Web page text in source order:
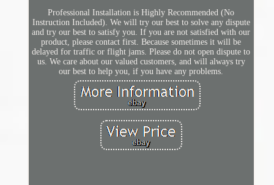
Professional Installation is Highly Recommended (No
Instruction Included). We will try our best to solve any dispute
and try our best to satisfy you. If you are not satisfied with our
product, please contact first. Because sometimes it will be
delayed for traffic or flight jams. Please do not open dispute to
us. We care about our valued customers, and will always try
our best to help you, if you have any problems.